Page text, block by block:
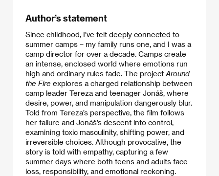
Author’s statement
Since childhood, I’ve felt deeply connected to
summer camps – my family runs one, and I was a
camp director for over a decade. Camps create
an intense, enclosed world where emotions run
high and ordinary rules fade. The project Around
the Fire explores a charged relationship between
camp leader Tereza and teenager Jonáš, where
desire, power, and manipulation dangerously blur.
Told from Tereza’s perspective, the film follows
her failure and Jonáš’s descent into control,
examining toxic masculinity, shifting power, and
irreversible choices. Although provocative, the
story is told with empathy, capturing a few
summer days where both teens and adults face
loss, responsibility, and emotional reckoning.